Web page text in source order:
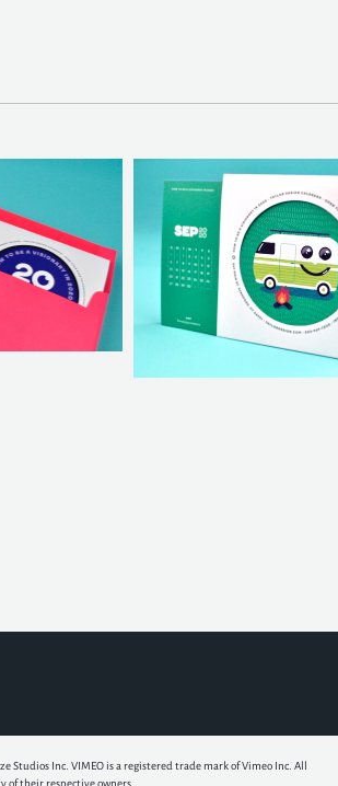
Studios Inc. VIMEO is a registered trade mark of Vimeo Inc. All
of their respective owners.